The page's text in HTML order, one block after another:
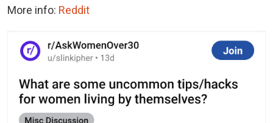
More info: Reddit